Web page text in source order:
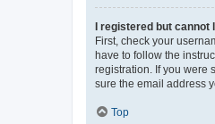
I registered but cannot
First, check your
have to follow the
registration. If you were
sure the email address
Top